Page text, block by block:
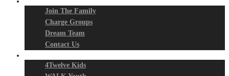
Join The Family
Charge Groups
Dream Team
Contact Us
4Twelve Kids